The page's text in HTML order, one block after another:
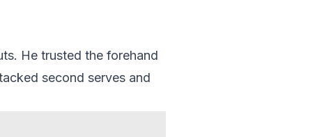
He trusted the forehand
second serves and